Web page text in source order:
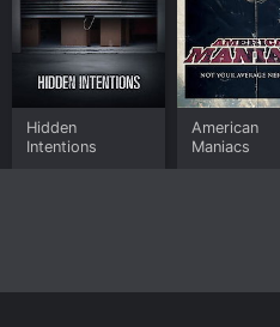
Hidden
Intentions
American
Maniacs